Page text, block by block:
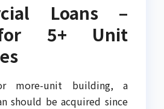
Loans –
5+ Unit
more-unit building, a
should be acquired since